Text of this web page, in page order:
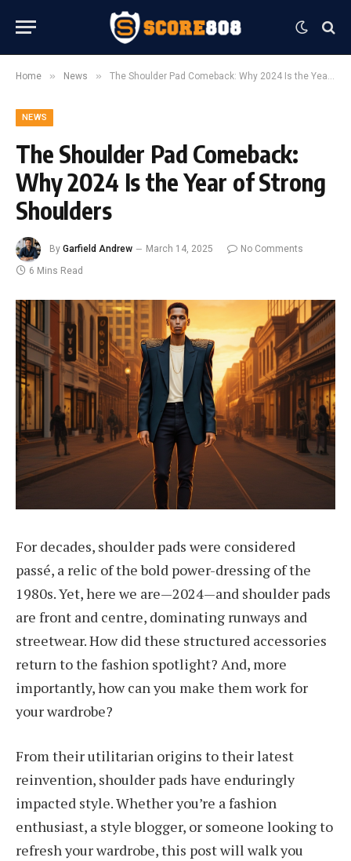
Home » News » The Shoulder Pad Comeback: Why 2024 Is the Year of Strong Shoulders
NEWS
The Shoulder Pad Comeback:
Why 2024 Is the Year of Strong
Shoulders
By Garfield Andrew March 14, 2025
No Comments
6 Mins Read
For decades, shoulder pads were considered
passé, a relic of the bold power-dressing of the
1980s. Yet, here we are—2024—and shoulder pads
are front and centre, dominating runways and
streetwear. How did these structured accessories
return to the fashion spotlight? And, more
importantly, how can you make them work for
your wardrobe?
From their utilitarian origins to their latest
reinvention, shoulder pads have enduringly
impacted style. Whether you’re a fashion
enthusiast, a style blogger, or someone looking to
refresh your wardrobe, this post will walk you